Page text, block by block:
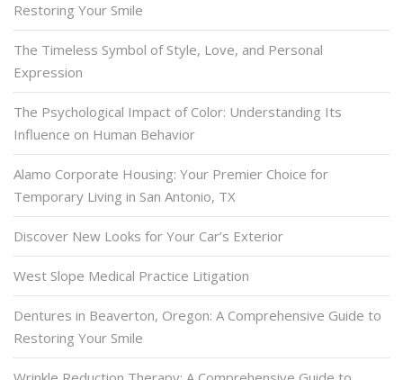
Restoring Your Smile
The Timeless Symbol of Style, Love, and Personal
Expression
The Psychological Impact of Color: Understanding Its
Influence on Human Behavior
Alamo Corporate Housing: Your Premier Choice for
Temporary Living in San Antonio, TX
Discover New Looks for Your Car’s Exterior
West Slope Medical Practice Litigation
Dentures in Beaverton, Oregon: A Comprehensive Guide to
Restoring Your Smile